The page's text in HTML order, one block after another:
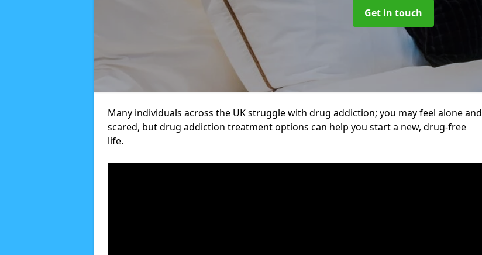
Get in touch
Many individuals across the UK struggle with drug addiction; you may feel alone and
scared, but drug addiction treatment options can help you start a new, drug-free
life.